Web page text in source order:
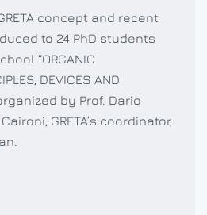
concept and recent
to 24 PhD students
“ORGANIC
DEVICES AND
by Prof. Dario
GRETA’s coordinator,